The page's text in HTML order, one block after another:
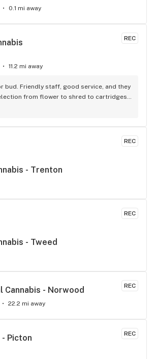
0.1 mi away
REC
11.2 mi away
bud. Friendly staff, good service, and they
from flower to shred to cartridges,
I want, when I want it. I am always
REC
- Trenton
REC
- Tweed
REC
Cannabis - Norwood
22.2 mi away
REC
- Picton